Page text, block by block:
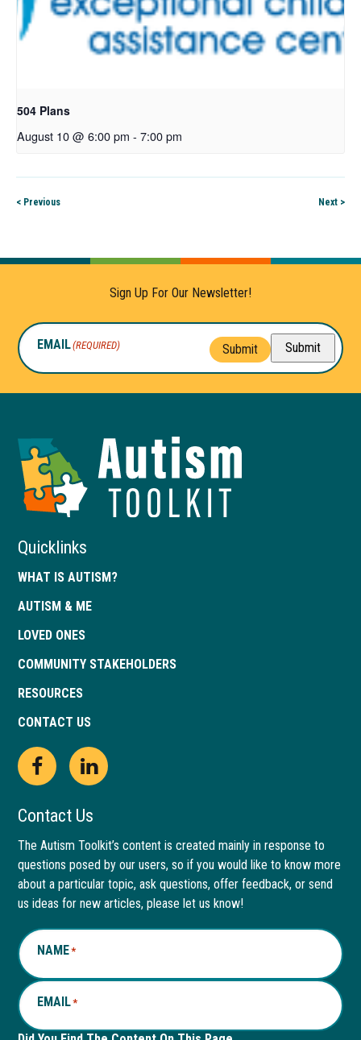
504 Plans
August 10 @ 6:00 pm - 7:00 pm
< Previous Next >
Sign Up For Our Newsletter!
EMAIL(REQUIRED) Submit Submit
of
Quicklinks
WHAT IS AUTISM?
AUTISM & ME
LOVED ONES
COMMUNITY STAKEHOLDERS
RESOURCES
CONTACT US
Open
Facebook
page
in
new
window
This
link
opens
in
a
new
tab
Open
LinkedIn
page
in
new
window
This
link
opens
in
a
new
Contact Us
The Autism Toolkit’s content is created mainly in response to
questions posed by our users, so if you would like to know more
about a particular topic, ask questions, offer feedback, or send
us ideas for new articles, please let us know!
NAME*
EMAIL*